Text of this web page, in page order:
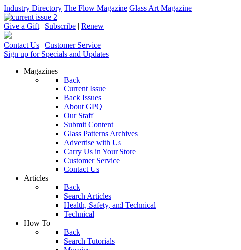
Industry Directory The Flow Magazine Glass Art Magazine
Give a Gift | Subscribe | Renew
Contact Us | Customer Service
Sign up for Specials and Updates
Magazines
Back
Current Issue
Back Issues
About GPQ
Our Staff
Submit Content
Glass Patterns Archives
Advertise with Us
Carry Us in Your Store
Customer Service
Contact Us
Articles
Back
Search Articles
Health, Safety, and Technical
Technical
How To
Back
Search Tutorials